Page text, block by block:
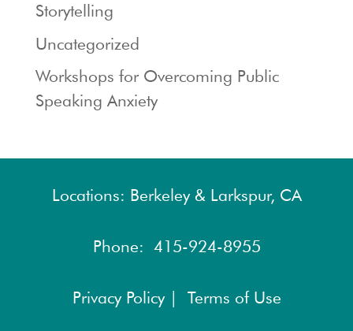
Storytelling
Uncategorized
Workshops for Overcoming Public
Speaking Anxiety
Locations: Berkeley & Larkspur, CA
Phone: 415-924-8955
Privacy Policy | Terms of Use